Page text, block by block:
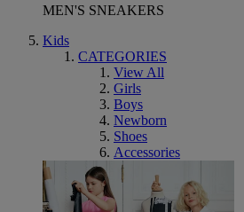
MEN'S SNEAKERS
Kids
CATEGORIES
View All
Girls
Boys
Newborn
Shoes
Accessories